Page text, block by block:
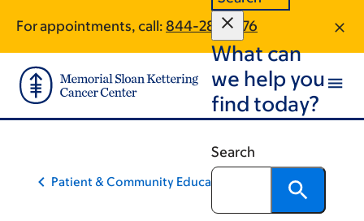
main
content
footer
For appointments, call: 844-283-1576
What can
we help you
find today?
Search
Patient & Community Education